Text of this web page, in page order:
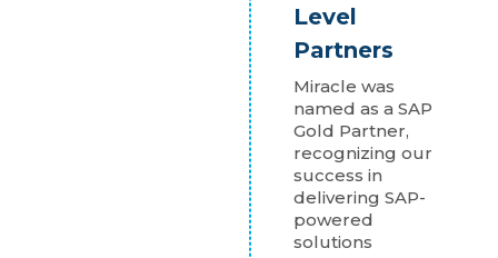
Level
Partners
Miracle was
named as a SAP
Gold Partner,
recognizing our
success in
delivering SAP-
powered
solutions